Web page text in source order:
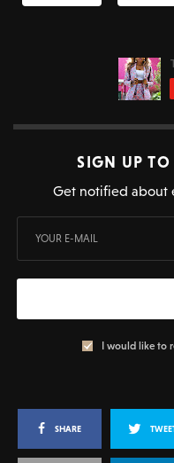
SIGN UP TO
Get notified about
I would like to
SHARE